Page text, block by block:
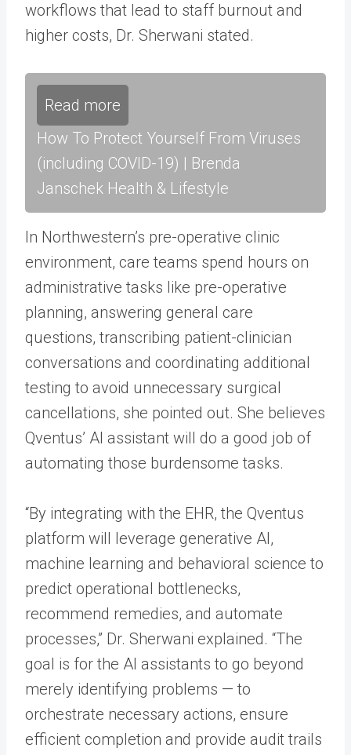
workflows that lead to staff burnout and
higher costs, Dr. Sherwani stated.
Read more
How To Protect Yourself From Viruses
(including COVID-19) | Brenda
Janschek Health & Lifestyle
In Northwestern’s pre-operative clinic
environment, care teams spend hours on
administrative tasks like pre-operative
planning, answering general care
questions, transcribing patient-clinician
conversations and coordinating additional
testing to avoid unnecessary surgical
cancellations, she pointed out. She believes
Qventus’ AI assistant will do a good job of
automating those burdensome tasks.
“By integrating with the EHR, the Qventus
platform will leverage generative AI,
machine learning and behavioral science to
predict operational bottlenecks,
recommend remedies, and automate
processes,” Dr. Sherwani explained. “The
goal is for the AI assistants to go beyond
merely identifying problems — to
orchestrate necessary actions, ensure
efficient completion and provide audit trails